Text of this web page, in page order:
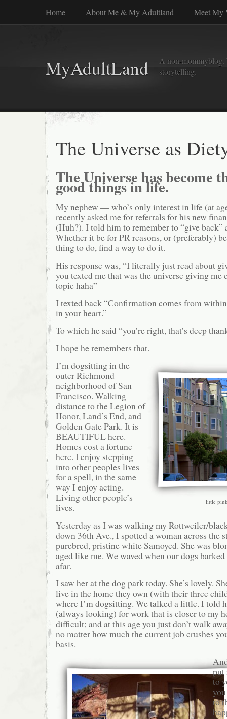
Home About Me & My Adultland Meet My
MyAdultLand
A non-mommyblog.
storytelling.
The Universe as
The Universe has become
good things in life.
My nephew — who’s only interest in life (at
recently asked me for referrals for his new
(Huh?). I told him to remember to “give back”
Whether it be for PR reasons, or (preferably)
thing to do, find a way to do it.
His response was, “I literally just read about
you texted me that was the universe giving
topic haha”
I texted back “Confirmation comes from
in your heart.”
To which he said “you’re right, that’s deep
I hope he remembers that.
little
I’m dogsitting in the
outer Richmond
neighborhood of San
Francisco. Walking
distance to the Legion of
Honor, Land’s End, and
Golden Gate Park. It is
BEAUTIFUL here.
Homes cost a fortune
here. I enjoy stepping
into other peoples lives
for a spell, in the same
way I enjoy acting.
Living other people’s
lives.
Yesterday as I was walking my Rottweiler/
down 36th Ave., I spotted a woman across the
purebred, pristine white Samoyed. She was
aged like me. We waved when our dogs
afar.
I saw her at the dog park today. She’s lovely.
live in the home they own (with their three
where I’m dogsitting. We talked a little. I told
(always looking) for work that is closer to my
difficult; and at this age you just don’t walk
no matter how much the current job crushes
basis.
put
to
to